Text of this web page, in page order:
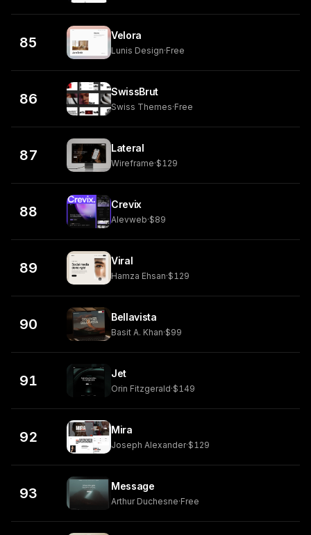
85 Velora
Lunis Design·Free
86 SwissBrut
Swiss Themes·Free
87 Lateral
Wireframe·$129
88 Crevix
Alevweb·$89
89 Viral
Hamza Ehsan·$129
90 Bellavista
Basit A. Khan·$99
91 Jet
Orin Fitzgerald·$149
92 Mira
Joseph Alexander·$129
93 Message
Arthur Duchesne·Free